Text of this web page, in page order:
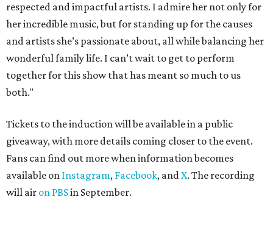
respected and impactful artists. I admire her not only for
her incredible music, but for standing up for the causes
and artists she’s passionate about, all while balancing her
wonderful family life. I can’t wait to get to perform
together for this show that has meant so much to us
both."
Tickets to the induction will be available in a public
giveaway, with more details coming closer to the event.
Fans can find out more when information becomes
available on Instagram, Facebook, andX. The recording
will air on PBSin September.